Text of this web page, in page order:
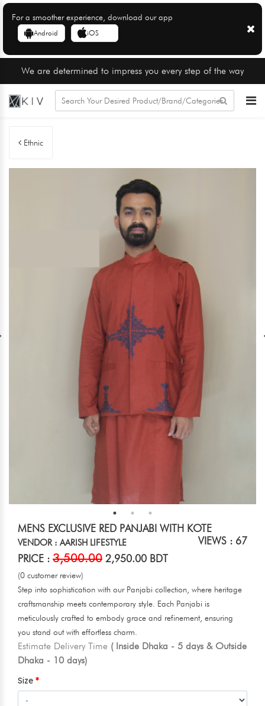
For a smoother experience, download our app
Android iOS
We are determined to impress you every step of the way
Ethnic
MENS EXCLUSIVE RED PANJABI WITH KOTE
VIEWS : 67
VENDOR : AARISH LIFESTYLE
PRICE : 3,500.00 2,950.00 BDT
(0 customer review)
Step into sophistication with our Panjabi collection, where heritage
craftsmanship meets contemporary style. Each Panjabi is
meticulously crafted to embody grace and refinement, ensuring
you stand out with effortless charm.
Estimate Delivery Time ( Inside Dhaka - 5 days & Outside
Dhaka - 10 days)
Size